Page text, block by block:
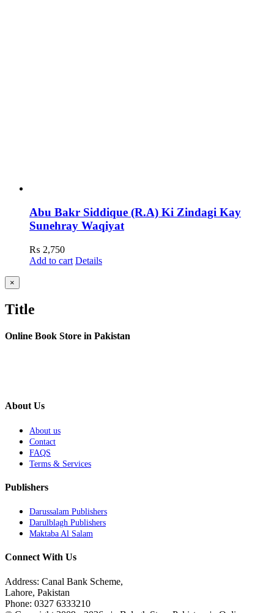
Abu Bakr Siddique (R.A) Ki Zindagi Kay
Sunehray Waqiyat
₨ 2,750
Add to cart Details
Close
product
view
×
Title
Online Book Store in Pakistan
About Us
About us
Contact
FAQS
Terms & Services
Publishers
Darussalam Publishers
Darulblagh Publishers
Maktaba Al Salam
Connect With Us
Address: Canal Bank Scheme,
Lahore, Pakistan
Phone: 0327 6333210